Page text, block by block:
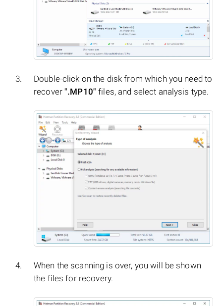
Double-click on the disk from which you need to
recover".MP10" files, and select analysis type.
When the scanning is over, you will be shown
the files for recovery.